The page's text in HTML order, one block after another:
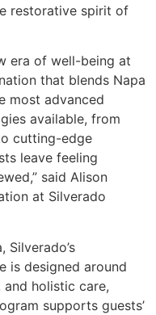
restorative spirit of
era of well-being at
that blends Napa
most advanced
available, from
cutting-edge
leave feeling
said Alison
at Silverado
Silverado’s
is designed around
holistic care,
supports guests’